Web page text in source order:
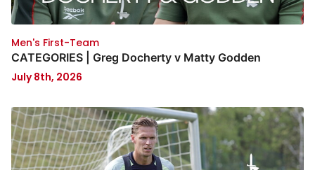
Men's First-Team
CATEGORIES | Greg Docherty v Matty Godden
July 8th, 2026